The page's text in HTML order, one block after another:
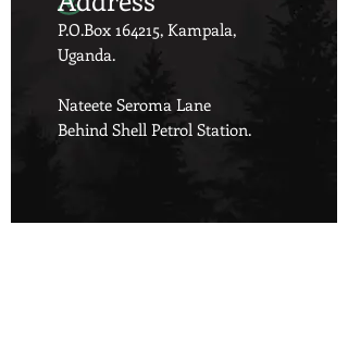
P.O.Box 164215, Kampala,
Uganda.
Nateete Seroma Lane
Behind Shell Petrol Station.